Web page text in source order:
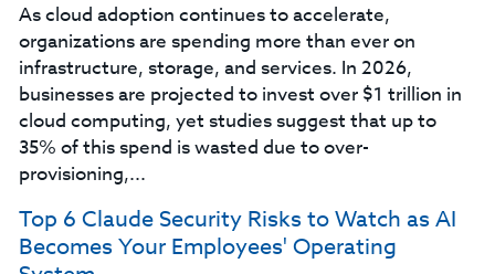
As cloud adoption continues to accelerate,
organizations are spending more than ever on
infrastructure, storage, and services. In 2026,
businesses are projected to invest over $1 trillion in
cloud computing, yet studies suggest that up to
35% of this spend is wasted due to over-
provisioning,...
Top 6 Claude Security Risks to Watch as AI
Becomes Your Employees' Operating